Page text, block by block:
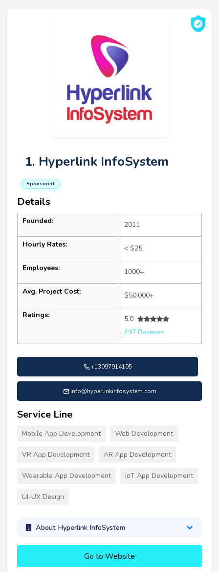
1. Hyperlink InfoSystem
Sponsored
Details
Founded: 2011
Hourly Rates: < $25
Employees: 1000+
Avg. Project Cost: $50,000+
Ratings:
5.0
497 Reviews
+13097914105
info@hyperlinkinfosystem.com
Service Line
Mobile App Development Web Development
VR App Development AR App Development
Wearable App Development IoT App Development
UI-UX Design
About Hyperlink InfoSystem
Go to Website